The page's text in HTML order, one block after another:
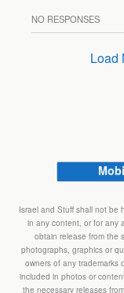
NO RESPONSES
Load
Israel and Stuff shall not be
in any content, or for any
obtain release from the
photographs, graphics or
owners of any trademarks
included in photos or
the necessary releases